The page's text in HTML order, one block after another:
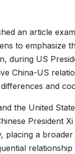
an article
to emphasize
during US
China-US
and
the United
President
placing a